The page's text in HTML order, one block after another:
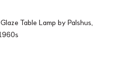
Table Lamp by Palshus,